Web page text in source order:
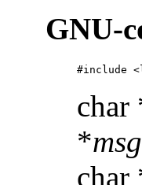
GNU-
#include
char
*
char